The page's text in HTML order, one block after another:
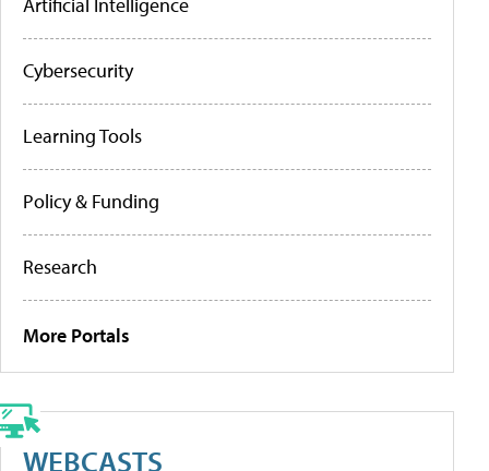
Cybersecurity
Learning Tools
Policy & Funding
Research
More Portals
WEBCASTS